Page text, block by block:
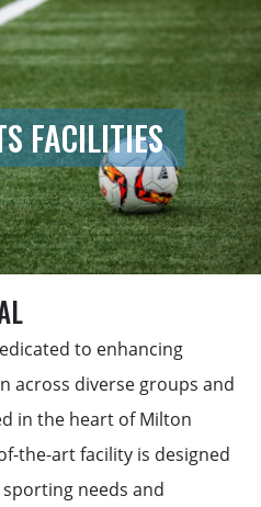
FACILITIES
to enhancing
across diverse groups and
in the heart of Milton
the-artfacility is designed
needs and